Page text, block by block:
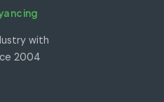
with
2004